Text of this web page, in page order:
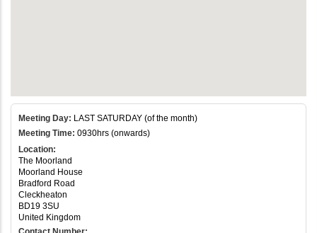
Meeting Day: LAST SATURDAY (of the month)
Meeting Time: 0930hrs (onwards)
Location:
The Moorland
Moorland House
Bradford Road
Cleckheaton
BD19 3SU
United Kingdom